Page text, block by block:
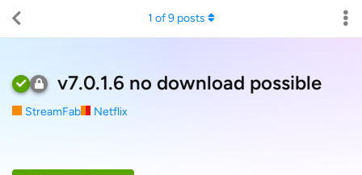
v7.0.1.6 no download possible
StreamFab Netflix
1 of9posts